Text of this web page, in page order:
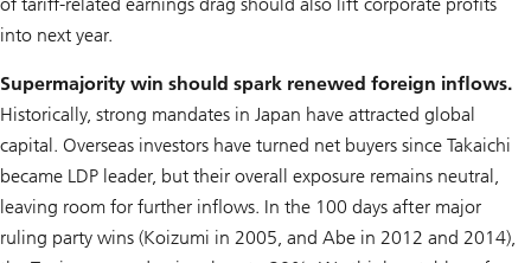
into next year.
Supermajority win should spark renewed foreign inflows.
Historically, strong mandates in Japan have attracted global
capital. Overseas investors have turned net buyers since Takaichi
became LDP leader, but their overall exposure remains neutral,
leaving room for further inflows. In the 100 days after major
ruling party wins (Koizumi in 2005, and Abe in 2012 and 2014),